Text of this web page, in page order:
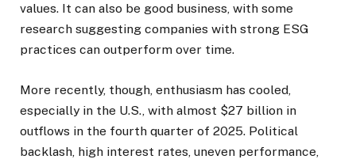
values. It can also be good business, with some
research suggesting companies with strong ESG
practices can outperform over time.
More recently, though, enthusiasm has cooled,
especially in the U.S., with almost $27 billion in
outflows in the fourth quarter of 2025. Political
backlash, high interest rates, uneven performance,